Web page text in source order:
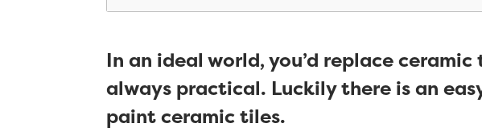
In an ideal world, you’d replace
always practical. Luckily there is an
paint ceramic tiles.